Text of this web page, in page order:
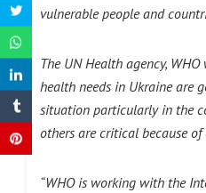
vulnerable people and
The UN Health agency, WHO
health needs in Ukraine are
situation particularly in the
others are critical because
“WHO is working with the